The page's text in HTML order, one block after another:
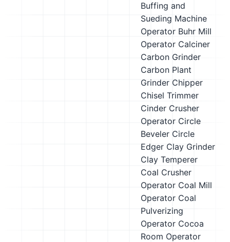
Buffing and
Sueding Machine
Operator Buhr Mill
Operator Calciner
Carbon Grinder
Carbon Plant
Grinder Chipper
Chisel Trimmer
Cinder Crusher
Operator Circle
Beveler Circle
Edger Clay Grinder
Clay Temperer
Coal Crusher
Operator Coal Mill
Operator Coal
Pulverizing
Operator Cocoa
Room Operator